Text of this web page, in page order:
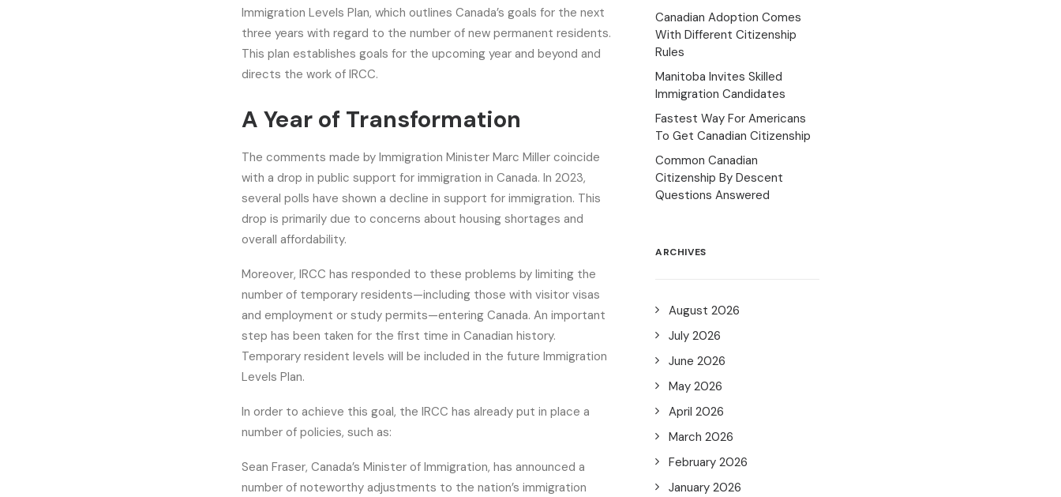
Immigration Levels Plan, which outlines Canada’s goals for the next
three years with regard to the number of new permanent residents.
This plan establishes goals for the upcoming year and beyond and
directs the work of IRCC.
A Year of Transformation
The comments made by Immigration Minister Marc Miller coincide
with a drop in public support for immigration in Canada. In 2023,
several polls have shown a decline in support for immigration. This
drop is primarily due to concerns about housing shortages and
overall affordability.
Moreover, IRCC has responded to these problems by limiting the
number of temporary residents—including those with visitor visas
and employment or study permits—entering Canada. An important
step has been taken for the first time in Canadian history.
Temporary resident levels will be included in the future Immigration
Levels Plan.
In order to achieve this goal, the IRCC has already put in place a
number of policies, such as:
Sean Fraser, Canada’s Minister of Immigration, has announced a
number of noteworthy adjustments to the nation’s immigration
Canadian Adoption Comes
With Different Citizenship
Rules
Manitoba Invites Skilled
Immigration Candidates
Fastest Way For Americans
To Get Canadian Citizenship
Common Canadian
Citizenship By Descent
Questions Answered
ARCHIVES
August 2026
July 2026
June 2026
May 2026
April 2026
March 2026
February 2026
January 2026